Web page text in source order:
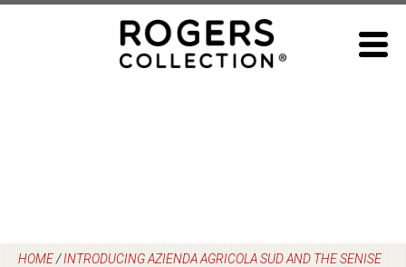
HOME/INTRODUCING AZIENDA AGRICOLA SUD AND THE SENISE